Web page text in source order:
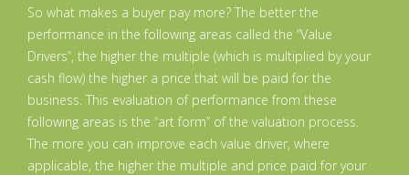
So what makes a buyer pay more? The better the
performance in the following areas called the “Value
Drivers”, the higher the multiple (which is multiplied by your
cash flow) the higher a price that will be paid for the
business. This evaluation of performance from these
following areas is the “art form” of the valuation process.
The more you can improve each value driver, where
applicable, the higher the multiple and price paid for your